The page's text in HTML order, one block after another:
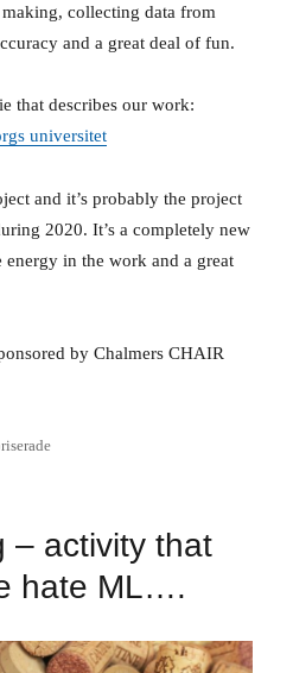
collecting data from
and a great deal of fun.
that describes our work:
universitet
and it’s probably the project
2020. It’s a completely new
energy in the work and a great
by Chalmers CHAIR
– activity that
hate ML….